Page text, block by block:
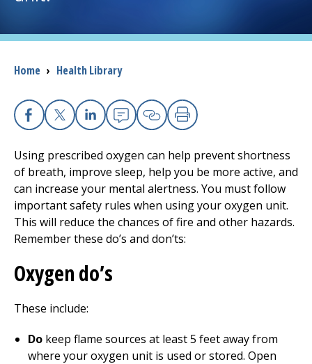
I want to...
Careers
Access myChart
(opens in a new tab)
Patients and Visitors
Health Professionals
Donate
The Clinical Partner of
Breadcrumb
Home › Health Library
Facebook
X Linkedin
EmailCopy Link
Print
Using prescribed oxygen can help prevent shortness
of breath, improve sleep, help you be more active, and
can increase your mental alertness. You must follow
important safety rules when using your oxygen unit.
This will reduce the chances of fire and other hazards.
Remember these do’s and don’ts:
Oxygen do’s
These include:
Do keep flame sources at least 5 feet away from
where your oxygen unit is used or stored. Open